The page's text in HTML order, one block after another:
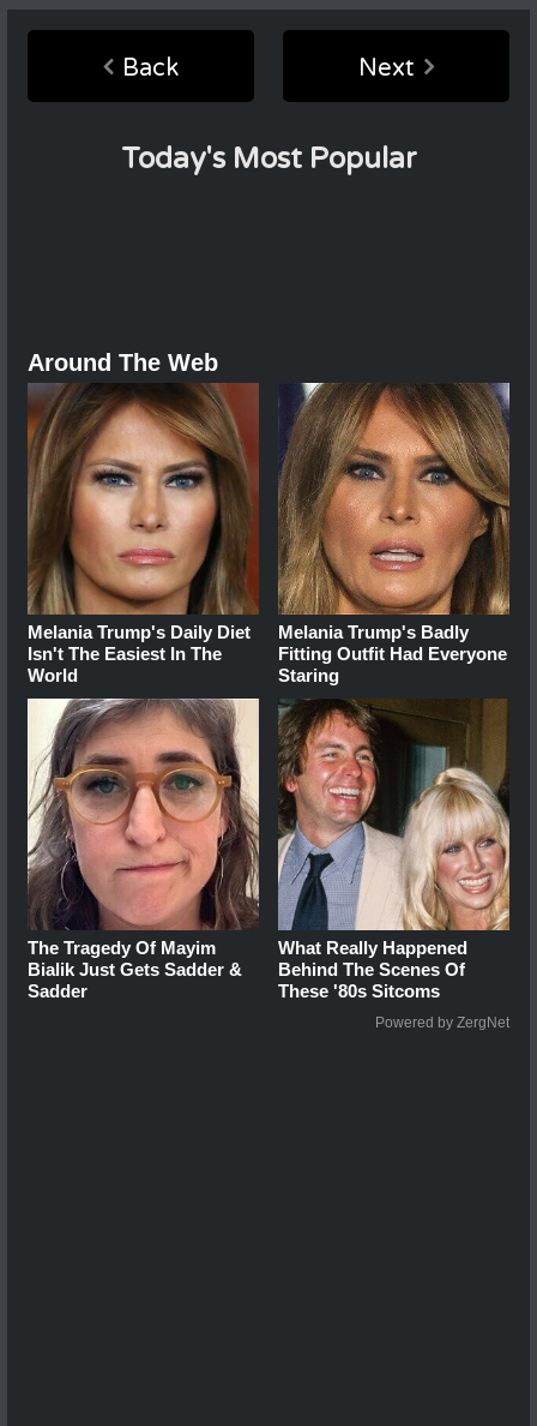
Back Next
Today's Most Popular
Around The Web
Melania Trump's Daily Diet
Isn't The Easiest In The
World
Melania Trump's Badly
Fitting Outfit Had Everyone
Staring
The Tragedy Of Mayim
Bialik Just Gets Sadder &
Sadder
What Really Happened
Behind The Scenes Of
These '80s Sitcoms
Powered by ZergNet